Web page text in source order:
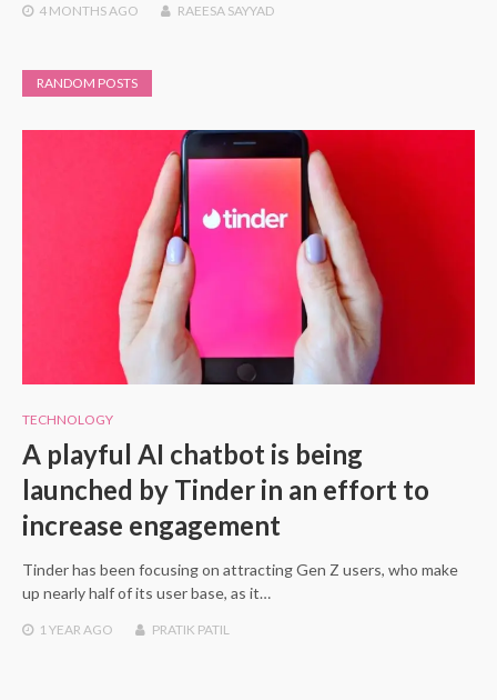
4 MONTHS AGO RAEESA SAYYAD
RANDOM POSTS
TECHNOLOGY
A playful AI chatbot is being
launched by Tinder in an effort to
increase engagement
Tinder has been focusing on attracting Gen Z users, who make
up nearly half of its user base, as it…
1 YEAR AGO PRATIK PATIL